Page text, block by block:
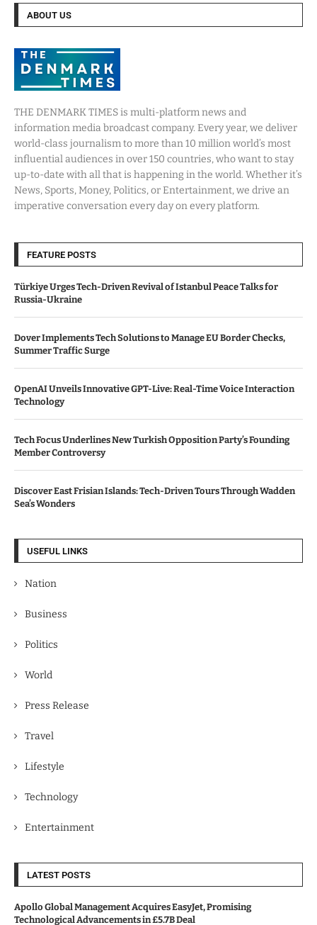
ABOUT US
THE DENMARK TIMES is multi-platform news and
information media broadcast company. Every year, we deliver
world-class journalism to more than 10 million world’s most
influential audiences in over 150 countries, who want to stay
up-to-date with all that is happening in the world. Whether it’s
News, Sports, Money, Politics, or Entertainment, we drive an
imperative conversation every day on every platform.
FEATURE POSTS
Türkiye Urges Tech-Driven Revival of Istanbul Peace Talks for
Russia-Ukraine
Dover Implements Tech Solutions to Manage EU Border Checks,
Summer Traffic Surge
OpenAI Unveils Innovative GPT-Live: Real-Time Voice Interaction
Technology
Tech Focus Underlines New Turkish Opposition Party’s Founding
Member Controversy
Discover East Frisian Islands: Tech-Driven Tours Through Wadden
Sea’s Wonders
USEFUL LINKS
Nation
Business
Politics
World
Press Release
Travel
Lifestyle
Technology
Entertainment
LATEST POSTS
Apollo Global Management Acquires EasyJet, Promising
Technological Advancements in £5.7B Deal